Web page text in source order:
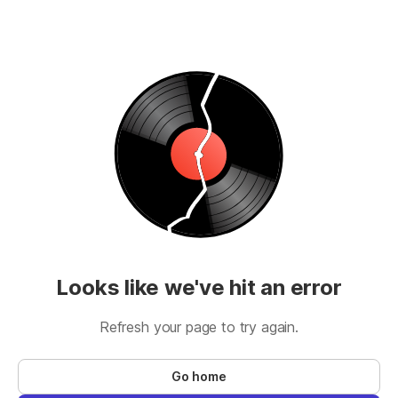
Looks like we've hit an error
Refresh your page to try again.
Go home